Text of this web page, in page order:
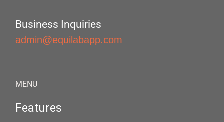
Business Inquiries
admin@equilabapp.com
MENU
Features